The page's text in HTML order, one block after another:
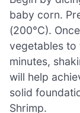
baby corn.
(200°C).
vegetables
minutes,
will help
solid
Shrimp.